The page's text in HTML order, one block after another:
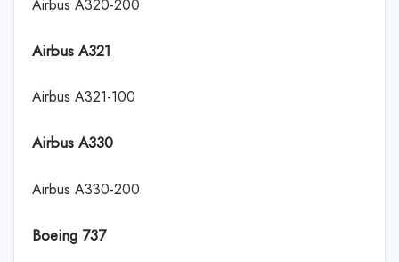
Airbus A320-200
Airbus A321
Airbus A321-100
Airbus A330
Airbus A330-200
Boeing 737